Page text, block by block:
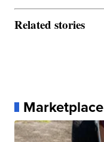
Related stories
Marketplace